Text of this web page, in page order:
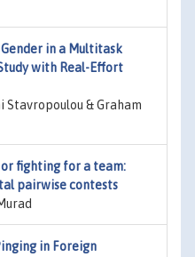
Gender in a Multitask
with Real-Effort
& Graham
fighting for a team:
pairwise contests
in Foreign